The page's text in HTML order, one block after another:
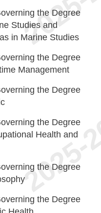
the Degree
Studies and
in Marine Studies
the Degree
Management
the Degree
the Degree
Health and
the Degree
the Degree